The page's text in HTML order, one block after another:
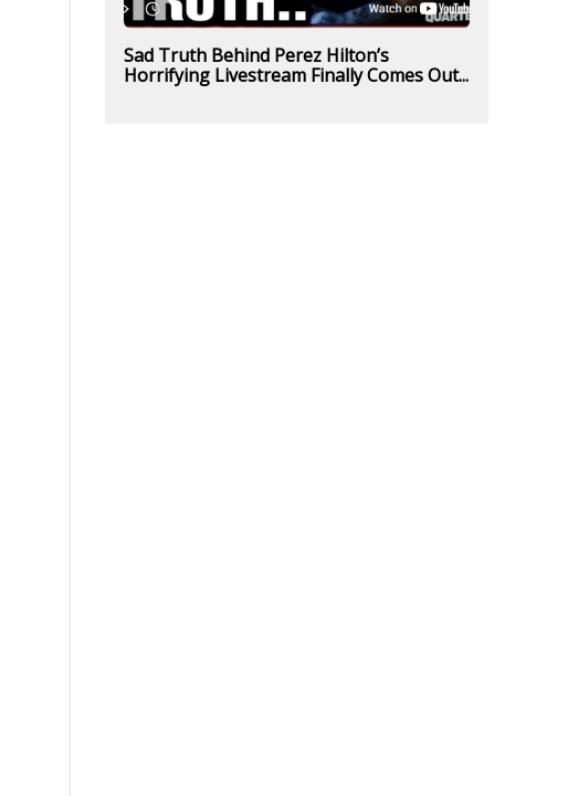
Sad Truth Behind Perez Hilton’s
Horrifying Livestream Finally Comes Out...